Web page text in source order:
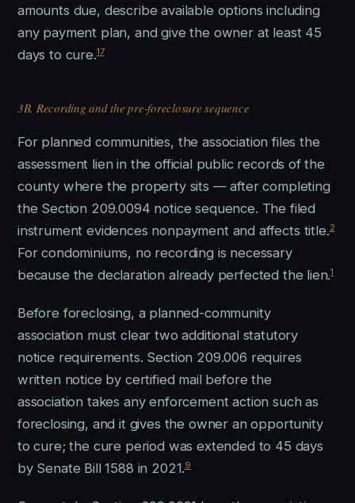
amounts due, describe available options including
any payment plan, and give the owner at least 45
days to cure.17
3B. Recording and the pre-foreclosure sequence
For planned communities, the association files the
assessment lien in the official public records of the
county where the property sits — after completing
the Section 209.0094 notice sequence. The filed
instrument evidences nonpayment and affects title.2
For condominiums, no recording is necessary
because the declaration already perfected the lien.1
Before foreclosing, a planned-community
association must clear two additional statutory
notice requirements. Section 209.006 requires
written notice by certified mail before the
association takes any enforcement action such as
foreclosing, and it gives the owner an opportunity
to cure; the cure period was extended to 45 days
by Senate Bill 1588 in 2021.9